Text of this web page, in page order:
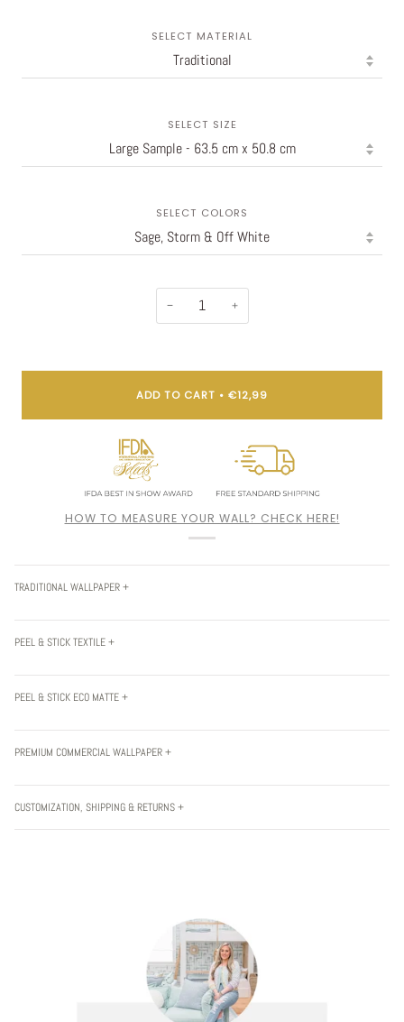
SELECT MATERIAL
SELECT SIZE
SELECT COLORS
− +
ADD TO CART • €12,99
HOW TO MEASURE YOUR WALL? CHECK HERE!
TRADITIONAL WALLPAPER +
PEEL & STICK TEXTILE +
PEEL & STICK ECO MATTE +
PREMIUM COMMERCIAL WALLPAPER +
CUSTOMIZATION, SHIPPING & RETURNS +